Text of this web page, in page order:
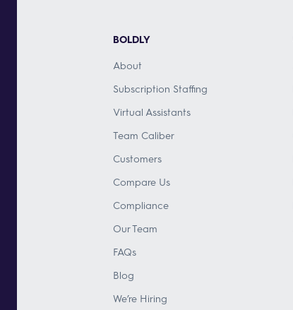
BOLDLY
About
Subscription Staffing
Virtual Assistants
Team Caliber
Customers
Compare Us
Compliance
Our Team
FAQs
Blog
We’re Hiring